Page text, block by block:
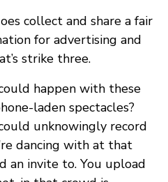
collect and share a fair
for advertising and
strike three.
happen with these
laden spectacles?
unknowingly record
dancing with at that
an invite to. You upload